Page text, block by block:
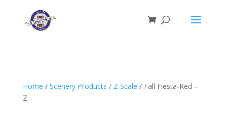
Home / Scenery Products / Z Scale / Fall Fiesta-Red –
Z